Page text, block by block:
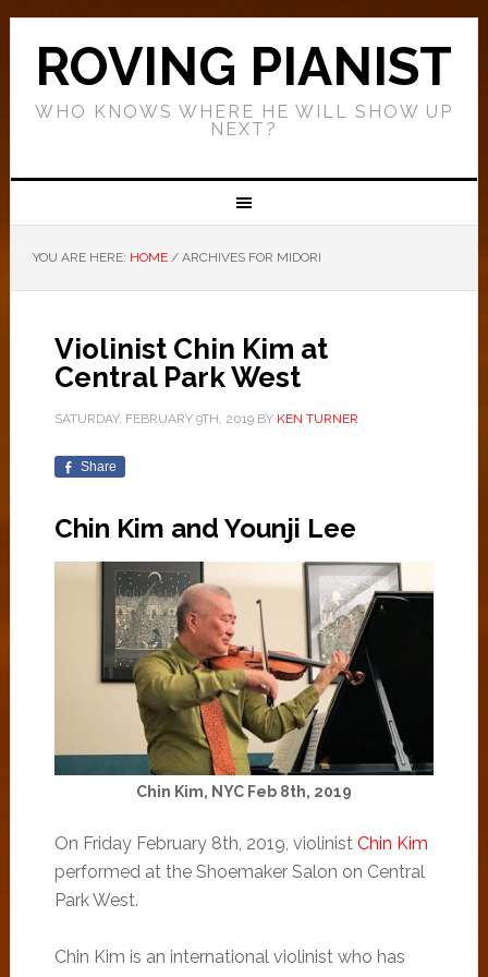
ROVING PIANIST
WHO KNOWS WHERE HE WILL SHOW UP
NEXT?
YOU ARE HERE: HOME /ARCHIVES FOR MIDORI
Violinist Chin Kim at
Central Park West
SATURDAY, FEBRUARY 9TH, 2019BY KEN TURNER
Share
Chin Kim and Younji Lee
Chin Kim, NYC Feb 8th, 2019
On Friday February 8th, 2019, violinist Chin Kim
performed at the Shoemaker Salon on Central
Park West.
Chin Kim is an international violinist who has